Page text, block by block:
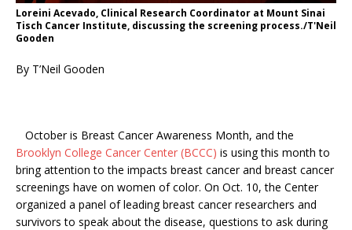
Loreini Acevado, Clinical Research Coordinator at Mount Sinai
Tisch Cancer Institute, discussing the screening process./T'Neil
Gooden
By T’Neil Gooden
October is Breast Cancer Awareness Month, and the
Brooklyn College Cancer Center (BCCC) is using this month to
bring attention to the impacts breast cancer and breast cancer
screenings have on women of color. On Oct. 10, the Center
organized a panel of leading breast cancer researchers and
survivors to speak about the disease, questions to ask during